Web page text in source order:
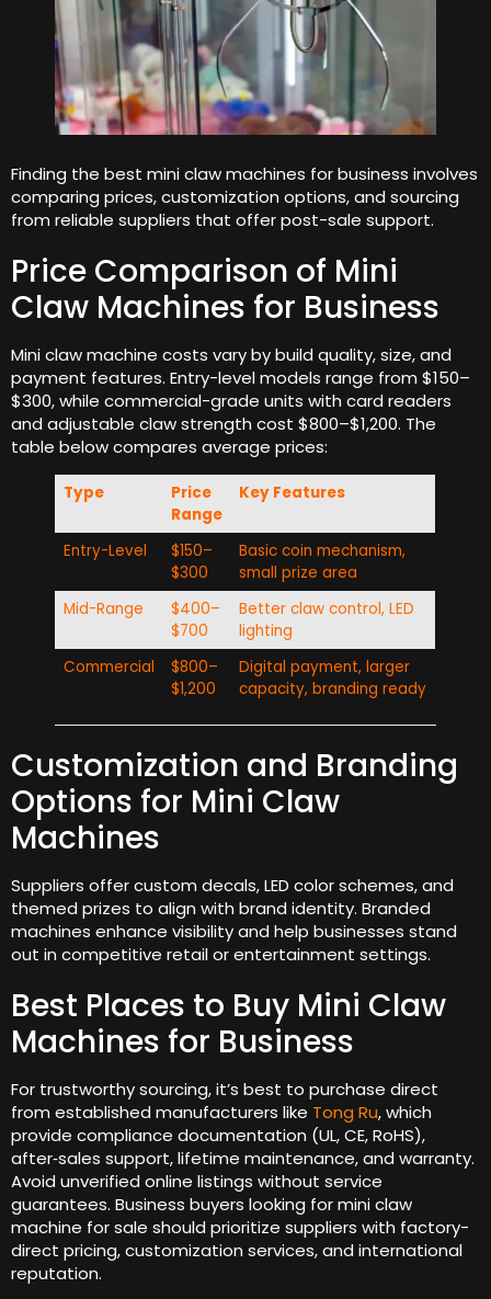
Finding the best mini claw machines for business involves
comparing prices, customization options, and sourcing
from reliable suppliers that offer post-sale support.
Price Comparison of Mini
Claw Machines for Business
Mini claw machine costs vary by build quality, size, and
payment features. Entry-level models range from $150–
$300, while commercial-grade units with card readers
and adjustable claw strength cost $800–$1,200. The
table below compares average prices:
Type
Price
Range
Key Features
Entry-Level
$150–
$300
Basic coin mechanism,
small prize area
Mid-Range
$400–
$700
Better claw control, LED
lighting
Commercial
$800–
$1,200
Digital payment, larger
capacity, branding ready
Customization and Branding
Options for Mini Claw
Machines
Suppliers offer custom decals, LED color schemes, and
themed prizes to align with brand identity. Branded
machines enhance visibility and help businesses stand
out in competitive retail or entertainment settings.
Best Places to Buy Mini Claw
Machines for Business
For trustworthy sourcing, it’s best to purchase direct
from established manufacturers like Tong Ru, which
provide compliance documentation (UL, CE, RoHS),
after‑sales support, lifetime maintenance, and warranty.
Avoid unverified online listings without service
guarantees. Business buyers looking for mini claw
machine for sale should prioritize suppliers with factory-
direct pricing, customization services, and international
reputation.